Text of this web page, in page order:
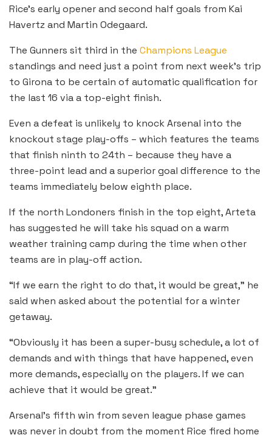
Rice’s early opener and second half goals from Kai
Havertz and Martin Odegaard.
The Gunners sit third in the Champions League
standings and need just a point from next week’s trip
to Girona to be certain of automatic qualification for
the last 16 via a top-eight finish.
Even a defeat is unlikely to knock Arsenal into the
knockout stage play-offs – which features the teams
that finish ninth to 24th – because they have a
three-point lead and a superior goal difference to the
teams immediately below eighth place.
If the north Londoners finish in the top eight, Arteta
has suggested he will take his squad on a warm
weather training camp during the time when other
teams are in play-off action.
“If we earn the right to do that, it would be great,” he
said when asked about the potential for a winter
getaway.
“Obviously it has been a super-busy schedule, a lot of
demands and with things that have happened, even
more demands, especially on the players. If we can
achieve that it would be great.”
Arsenal’s fifth win from seven league phase games
was never in doubt from the moment Rice fired home